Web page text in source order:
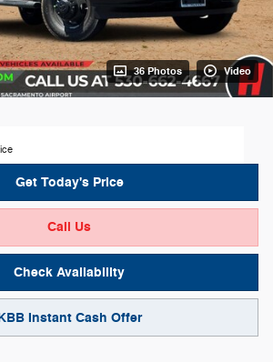
36 Photos Video
Get Today's Price
Call Us
Check Availability
Instant Cash Offer